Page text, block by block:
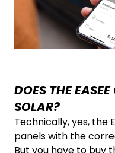
DOES THE
SOLAR?
Technically, yes, the
panels with the